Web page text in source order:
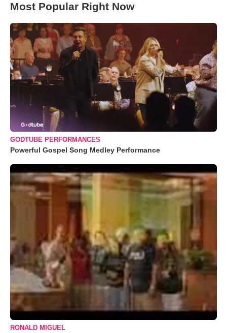
Most Popular Right Now
GODTUBE PERFORMANCES
Powerful Gospel Song Medley Performance
RONALD MIGUEL